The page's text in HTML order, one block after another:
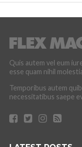
Quis autem vel eum
esse quam nihil
Temporibus autem
necessitatibus saepe